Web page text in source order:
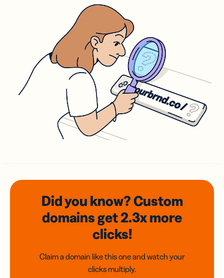
Did you know? Custom
domainsget 2.3xmore
clicks!
Claim a domain like this one and watch your
clicks multiply.